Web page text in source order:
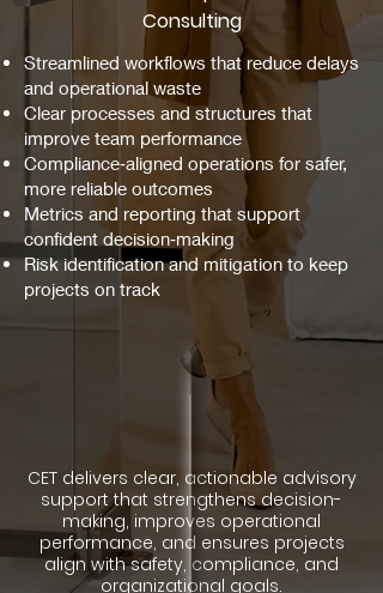
Consulting
Streamlined workflows that reduce delays
and operational waste
Clear processes and structures that
improve team performance
Compliance‑aligned operations for safer,
more reliable outcomes
Metrics and reporting that support
confident decision‑making
Risk identification and mitigation to keep
projects on track
CET delivers clear, actionable advisory
support that strengthens decision-
making, improves operational
performance, and ensures projects
align with safety, compliance, and
organizational goals.